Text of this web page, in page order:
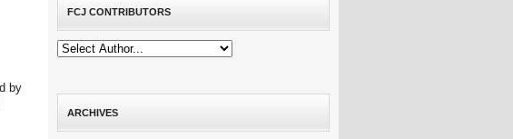
by
FCJ CONTRIBUTORS
ARCHIVES